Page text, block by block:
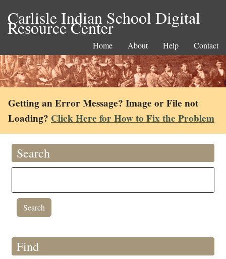
Carlisle Indian School Digital
Resource Center
Home About Help Contact
Getting an Error Message? Image or File not
Loading? Click Here for How to Fix the Problem
Search
Find